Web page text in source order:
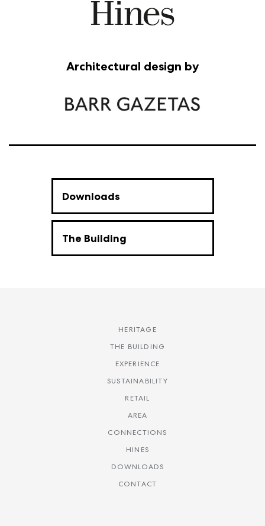
Architectural design by
Downloads
The Building
HERITAGE
THE BUILDING
EXPERIENCE
SUSTAINABILITY
RETAIL
AREA
CONNECTIONS
HINES
DOWNLOADS
CONTACT